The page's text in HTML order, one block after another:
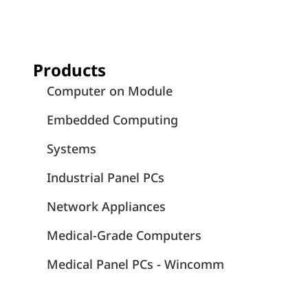
Products
Computer on Module
Embedded Computing
Systems
Industrial Panel PCs
Network Appliances
Medical-Grade Computers
Medical Panel PCs - Wincomm